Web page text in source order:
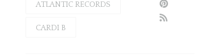
ATLANTIC RECORDS
CARDI B